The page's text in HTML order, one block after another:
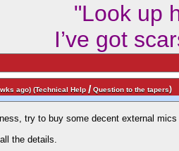
"Look up
I’ve got
ago) (Technical Help /Question to the tapers)
try to buy some decent external
the details.